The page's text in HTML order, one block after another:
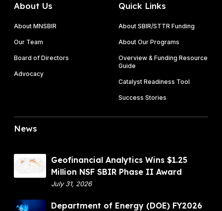
About Us
About MNSBIR
Our Team
Board of Directors
Advocacy
Quick Links
About SBIR/STTR Funding
About Our Programs
Overview & Funding Resource
Guide
Catalyst Readiness Tool
Success Stories
News
Geofinancial Analytics Wins $1.25
Million NSF SBIR Phase II Award
July 31, 2026
D
Department of Energy (DOE) FY2026